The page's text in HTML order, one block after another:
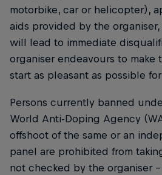
motorbike, car or helicopter),
aids provided by the
will lead to immediate
organiser endeavours to make
start as pleasant as possible
Persons currently banned
World Anti-Doping Agency
offshoot of the same or an
panel are prohibited from
not checked by the organiser